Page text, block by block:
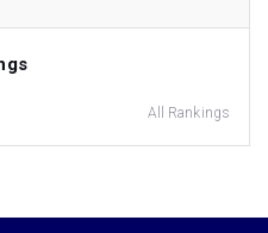
All Rankings